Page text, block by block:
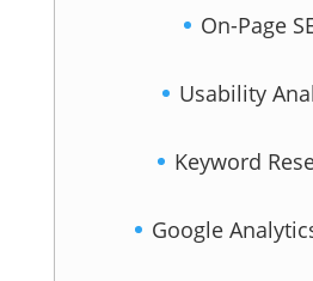
On-Page
Usability
Keyword
Google